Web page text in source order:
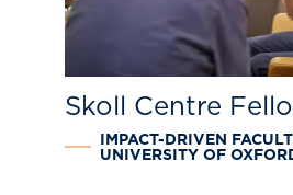
Skoll Centre
IMPACT-DRIVEN
UNIVERSITY OF